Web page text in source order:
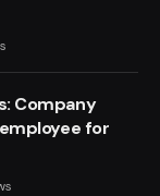
Company
for